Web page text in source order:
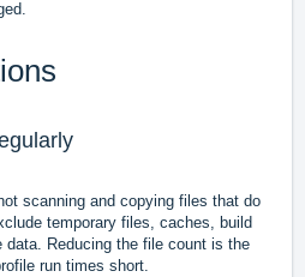
scanning and copying files that do
temporary files, caches, build
data. Reducing the file count is the
run times short.